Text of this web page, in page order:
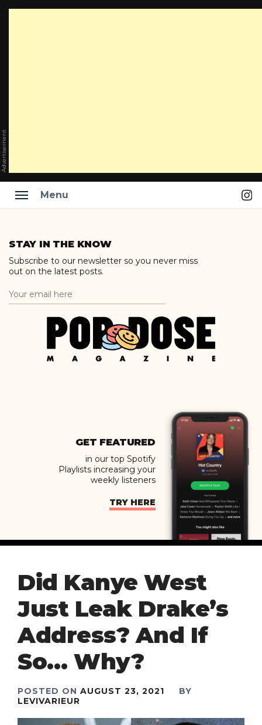
Advertisement
Menu
content
STAY IN THE KNOW
Subscribe to our newsletter so you never miss
out on the latest posts.
GET FEATURED
in our top Spotify
Playlists increasing your
weekly listeners
TRY HERE
Did Kanye West
Just Leak Drake’s
Address? And If
So… Why?
POSTED ON AUGUST 23, 2021
BY
LEVIVARIEUR